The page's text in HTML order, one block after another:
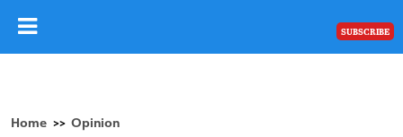
SUBSCRIBE
Home >> Opinion